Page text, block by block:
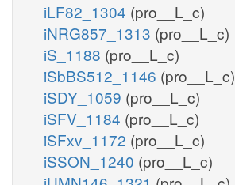
iLF82_1304 (pro__L_c)
iNRG857_1313 (pro__L_c)
iS_1188 (pro__L_c)
iSbBS512_1146 (pro__L_c)
iSDY_1059 (pro__L_c)
iSFV_1184 (pro__L_c)
iSFxv_1172 (pro__L_c)
iSSON_1240 (pro__L_c)